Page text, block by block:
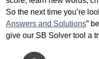
So the next time you’re
Answers and Solutions”
give our SB Solver tool a